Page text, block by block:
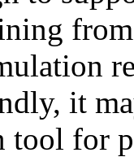
it
tool for